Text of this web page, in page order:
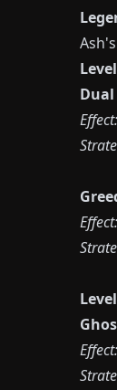
Effect:
Effect:
Effect: